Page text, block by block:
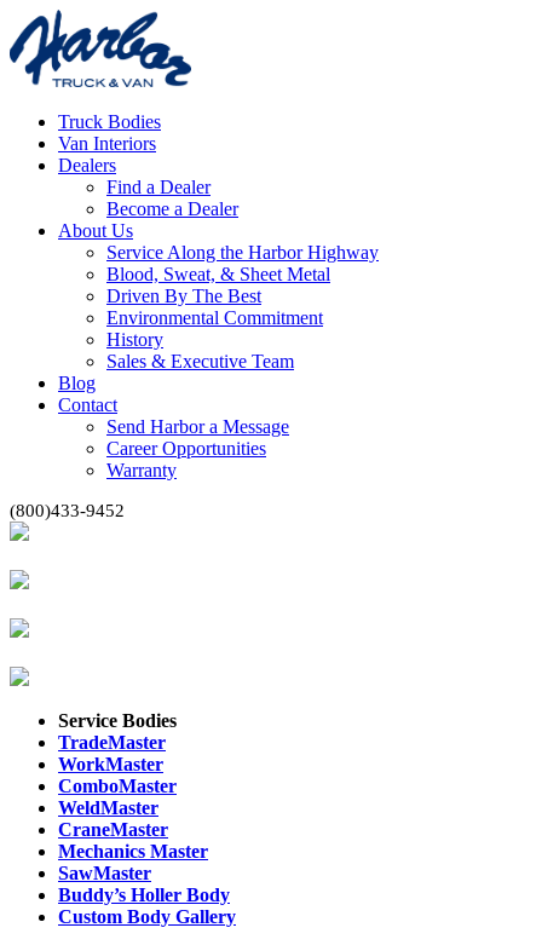
Truck Bodies
Van Interiors
Dealers
Find a Dealer
Become a Dealer
About Us
Service Along the Harbor Highway
Blood, Sweat, & Sheet Metal
Driven By The Best
Environmental Commitment
History
Sales & Executive Team
Blog
Contact
Send Harbor a Message
Career Opportunities
Warranty
(800)433-9452
Service Bodies
TradeMaster
WorkMaster
ComboMaster
WeldMaster
CraneMaster
Mechanics Master
SawMaster
Buddy’s Holler Body
Custom Body Gallery